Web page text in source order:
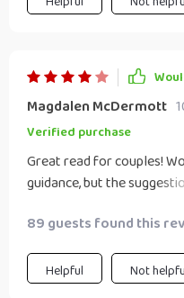
Magdalen McDermott
Verified purchase
Great read for couples!
guidance, but the
this project.
89 guests found this
Helpful Not